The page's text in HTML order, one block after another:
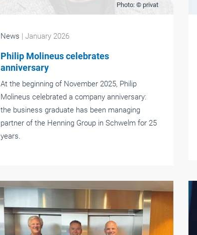
Photo: © privat
News | January 2026
Philip Molineus celebrates
anniversary
At the beginning of November 2025, Philip
Molineus celebrated a company anniversary:
the business graduate has been managing
partner of the Henning Group in Schwelm for 25
years.